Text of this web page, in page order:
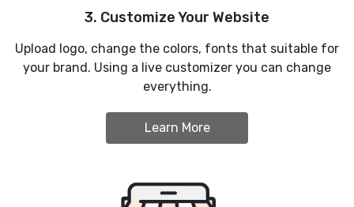
3. Customize Your Website
Upload logo, change the colors, fonts that suitable for
your brand. Using a live customizer you can change
everything.
Learn More